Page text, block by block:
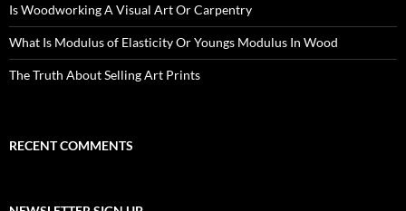
Is Woodworking A Visual Art Or Carpentry
What Is Modulus of Elasticity Or Youngs Modulus In Wood
The Truth About Selling Art Prints
RECENT COMMENTS